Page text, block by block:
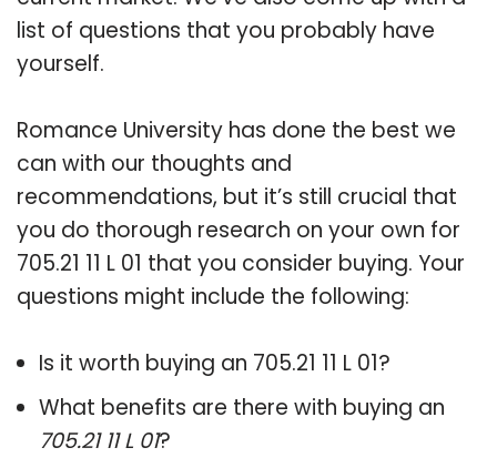
list of questions that you probably have
yourself.
Romance University has done the best we
can with our thoughts and
recommendations, but it’s still crucial that
you do thorough research on your own for
705.21 11 L 01 that you consider buying. Your
questions might include the following:
Is it worth buying an 705.21 11 L 01?
What benefits are there with buying an
705.21 11 L 01?